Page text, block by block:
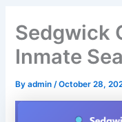
Sedgwick
Inmate
Byadmin/October 28,